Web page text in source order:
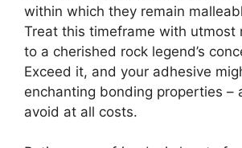
within which they remain
Treat this timeframe with utmost
to a cherished rock legend’s
Exceed it, and your adhesive
enchanting bonding properties –
avoid at all costs.